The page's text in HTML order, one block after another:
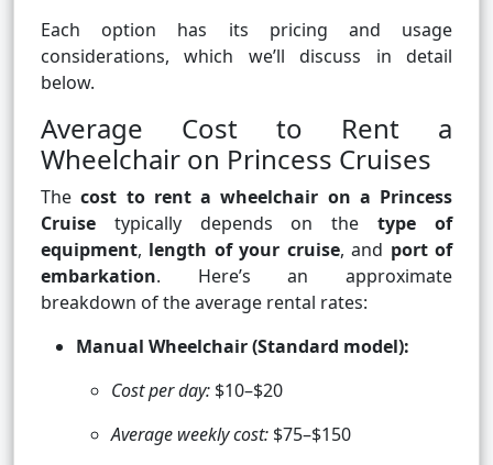
Each option has its pricing and usage
considerations, which we’ll discuss in detail
below.
Average Cost to Rent a
Wheelchair on Princess Cruises
Thecost to rent a wheelchair on a Princess
Cruise typically depends on thetype of
equipment, length of your cruise, and port of
embarkation. Here’s an approximate
breakdown of the average rental rates:
Manual Wheelchair (Standard model):
Cost per day: $10–$20
Average weekly cost: $75–$150